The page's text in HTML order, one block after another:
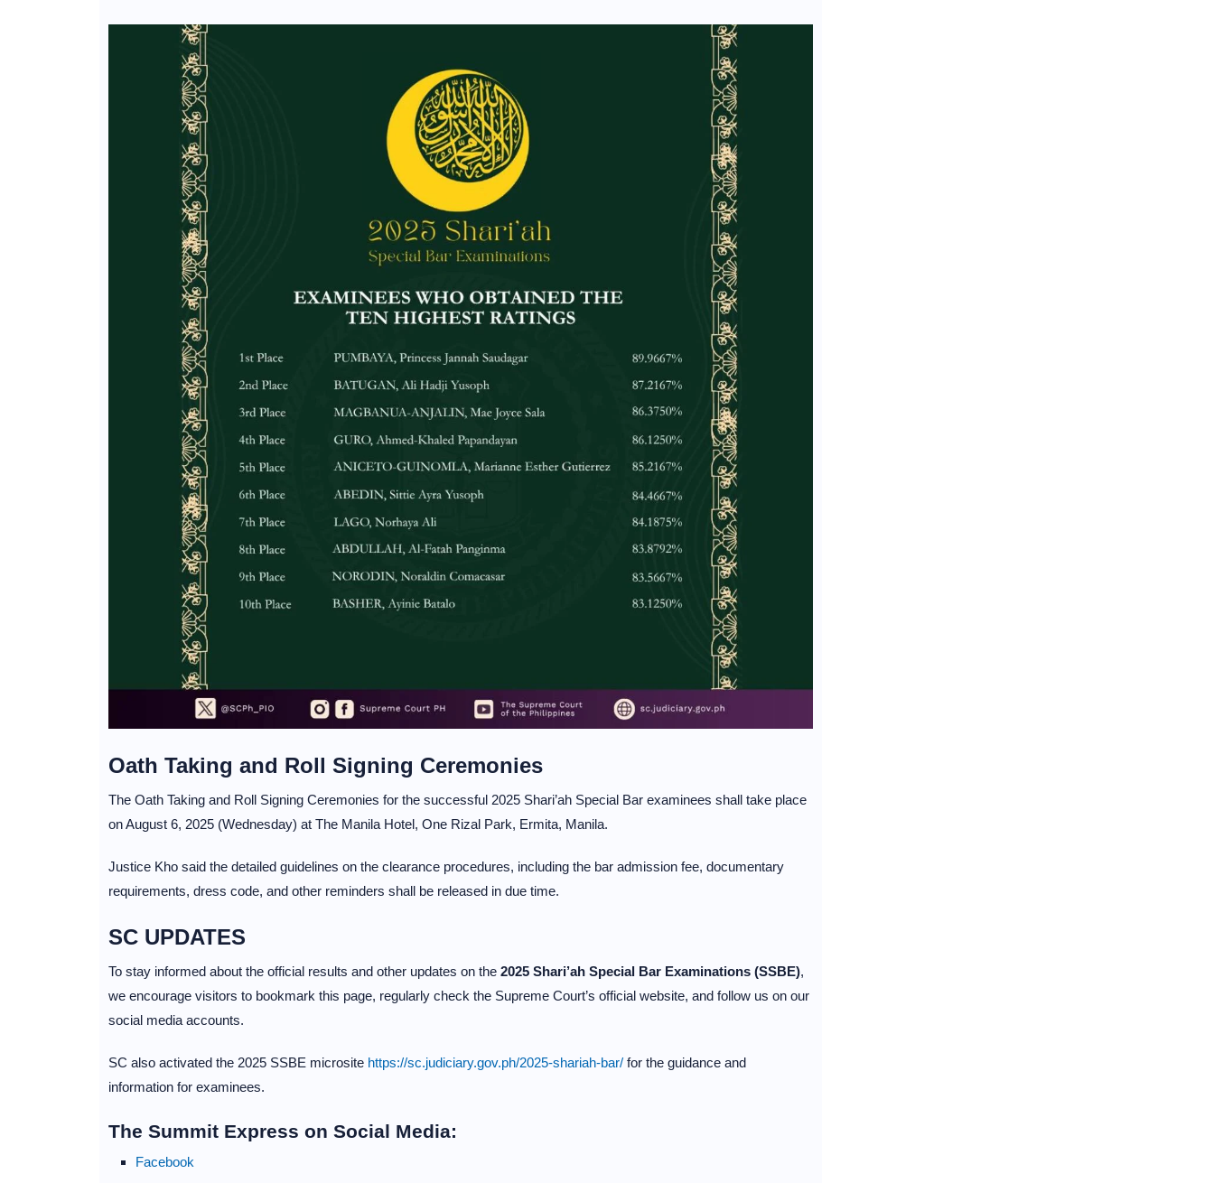
Oath Taking and Roll Signing Ceremonies
The Oath Taking and Roll Signing Ceremonies for the successful 2025 Shari’ah Special Bar examinees shall take place
on August 6, 2025 (Wednesday) at The Manila Hotel, One Rizal Park, Ermita, Manila.
Justice Kho said the detailed guidelines on the clearance procedures, including the bar admission fee, documentary
requirements, dress code, and other reminders shall be released in due time.
SC UPDATES
To stay informed about the official results and other updates on the 2025 Shari’ah Special Bar Examinations (SSBE),
we encourage visitors to bookmark this page, regularly check the Supreme Court’s official website, and follow us on our
social media accounts.
SC also activated the 2025 SSBE microsite https://sc.judiciary.gov.ph/2025-shariah-bar/for the guidance and
information for examinees.
The Summit Express on Social Media:
Facebook